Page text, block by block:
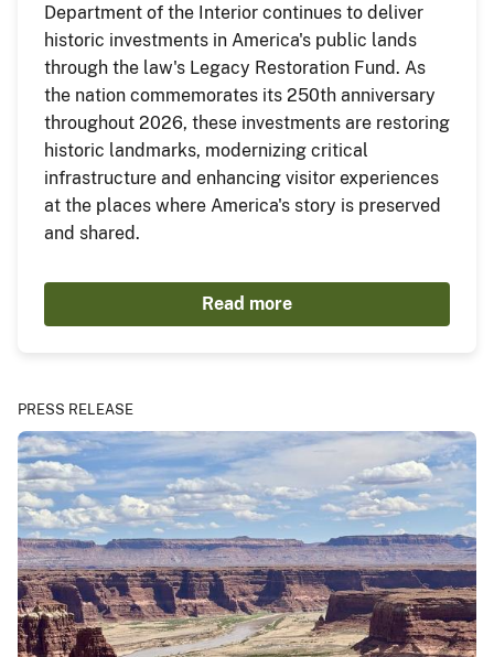
Department of the Interior continues to deliver
historic investments in America's public lands
through the law's Legacy Restoration Fund. As
the nation commemorates its 250th anniversary
throughout 2026, these investments are restoring
historic landmarks, modernizing critical
infrastructure and enhancing visitor experiences
at the places where America's story is preserved
and shared.
Read more
PRESS RELEASE